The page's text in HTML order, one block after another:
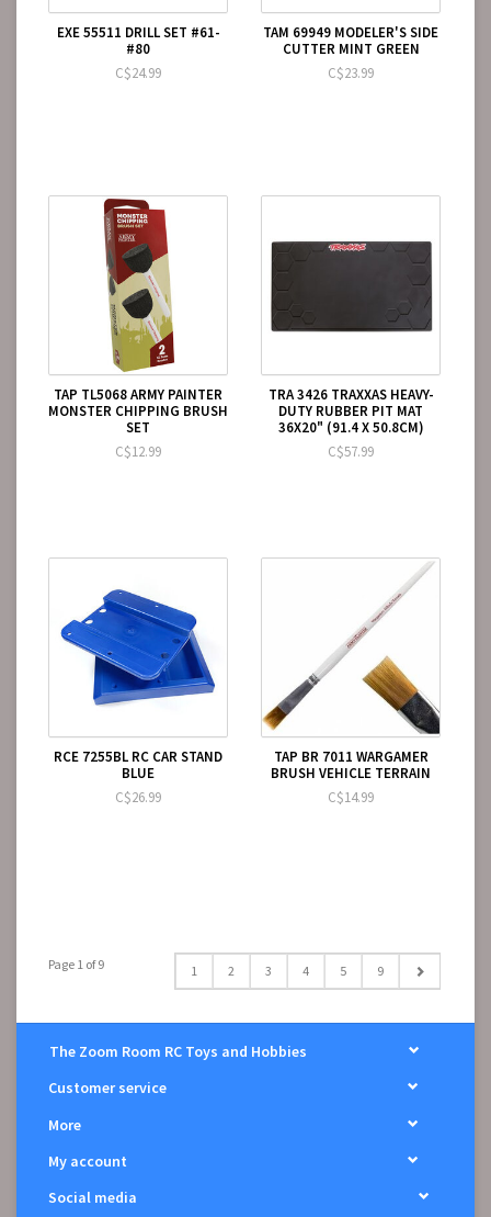
EXE 55511 DRILL SET #61-
#80
C$24.99
TAM 69949 MODELER'S SIDE
CUTTER MINT GREEN
C$23.99
TAP TL5068 ARMY PAINTER
MONSTER CHIPPING BRUSH
SET
C$12.99
TRA 3426 TRAXXAS HEAVY-
DUTY RUBBER PIT MAT
36X20" (91.4 X 50.8CM)
C$57.99
RCE 7255BL RC CAR STAND
BLUE
C$26.99
TAP BR 7011 WARGAMER
BRUSH VEHICLE TERRAIN
C$14.99
Page 1 of 9 1 2 3 4 5 9
The Zoom Room RC Toys and Hobbies
Customer service
More
My account
Social media